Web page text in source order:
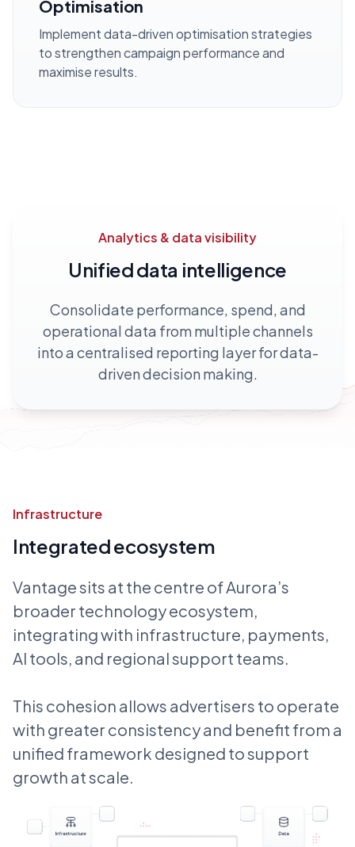
Optimisation
Implement data-driven optimisation strategies
to strengthen campaign performance and
maximise results.
Analytics & data visibility
Unified data intelligence
Consolidate performance, spend, and
operational data from multiple channels
into a centralised reporting layer for data-
driven decision making.
Infrastructure
Integrated ecosystem
Vantage sits at the centre of Aurora’s
broader technology ecosystem,
integrating with infrastructure, payments,
AI tools, and regional support teams.
This cohesion allows advertisers to operate
with greater consistency and benefit from a
unified framework designed to support
growth at scale.